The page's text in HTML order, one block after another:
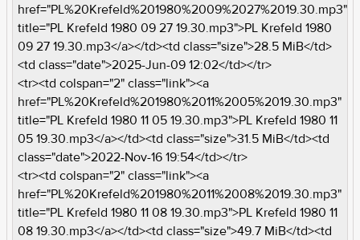
href="PL%20Krefeld%201980%2009%2027%2019.30.mp3"
title="PL Krefeld 1980 09 27 19.30.mp3">PL Krefeld 1980
09 27 19.30.mp3</a></td><td class="size">28.5 MiB</td>
<td class="date">2025-Jun-09 12:02</td></tr>
<tr><td colspan="2" class="link"><a
href="PL%20Krefeld%201980%2011%2005%2019.30.mp3"
title="PL Krefeld 1980 11 05 19.30.mp3">PL Krefeld 1980 11
05 19.30.mp3</a></td><td class="size">31.5 MiB</td><td
class="date">2022-Nov-16 19:54</td></tr>
<tr><td colspan="2" class="link"><a
href="PL%20Krefeld%201980%2011%2008%2019.30.mp3"
title="PL Krefeld 1980 11 08 19.30.mp3">PL Krefeld 1980 11
08 19.30.mp3</a></td><td class="size">49.7 MiB</td><td